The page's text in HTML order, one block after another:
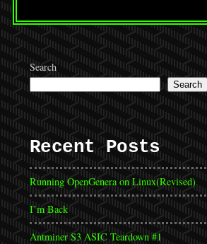
Search
Search
Recent Posts
Running OpenGenera on Linux(Revised)
I’m Back
Antminer S3 ASIC Teardown #1